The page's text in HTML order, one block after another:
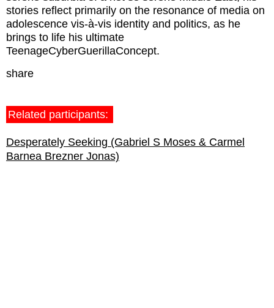
stories reflect primarily on the resonance of media on
adolescence vis-à-vis identity and politics, as he
brings to life his ultimate
TeenageCyberGuerillaConcept.
share
Related participants:
Desperately Seeking (Gabriel S Moses & Carmel
Barnea Brezner Jonas)